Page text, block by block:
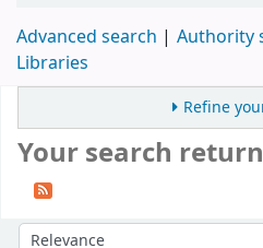
Advanced search Authority
Libraries
Refine
Your search
Sort by: